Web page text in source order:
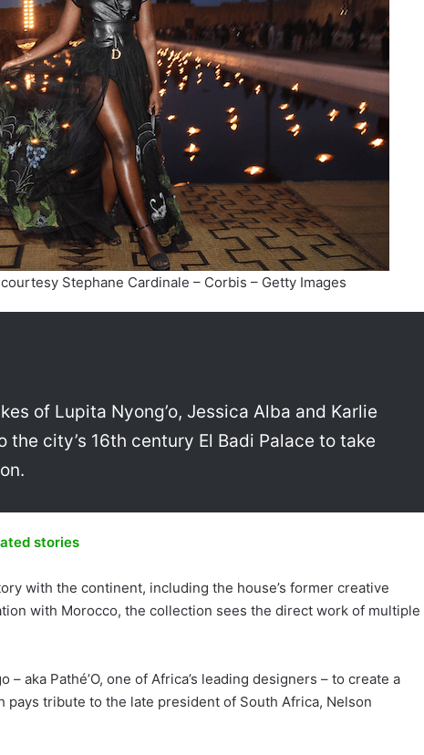
Stephane Cardinale – Corbis – Getty Images
of Lupita Nyong’o, Jessica Alba and Karlie
the city’s 16th century El Badi Palace to take
stories
with the continent, including the house’s former creative
with Morocco, the collection sees the direct work of multiple
– aka Pathé’O, one of Africa’s leading designers – to create a
tribute to the late president of South Africa, Nelson